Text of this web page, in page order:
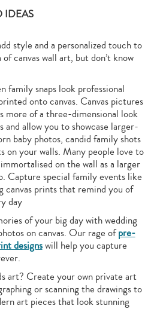
IDEAS
style and a personalized touch to
canvas wall art, but don’t know
family snaps look professional
onto canvas. Canvas pictures
more of a three-dimensional look
allow you to showcase larger-
baby photos, candid family shots
on your walls. Many people love to
on the wall as a larger
Capture special family events like
prints that remind you of
day
of your big day with wedding
on canvas. Our rage ofpre-
designswill help you capture
art? Create your own private art
or scanning the drawings to
art pieces that look stunning